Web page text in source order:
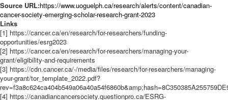
Source URL:https://www.uoguelph.ca/research/alerts/content/canadian-
cancer-society-emerging-scholar-research-grant-2023
Links
[1] https://cancer.ca/en/research/for-researchers/funding-
opportunities/esrg2023
[2] https://cancer.ca/en/research/for-researchers/managing-your-
grant/eligibility-and-requirements
[3] https://cdn.cancer.ca/-/media/files/research/for-researchers/managing-
your-grant/tor_template_2022.pdf?
[4] https://canadiancancersociety.questionpro.ca/ESRG-